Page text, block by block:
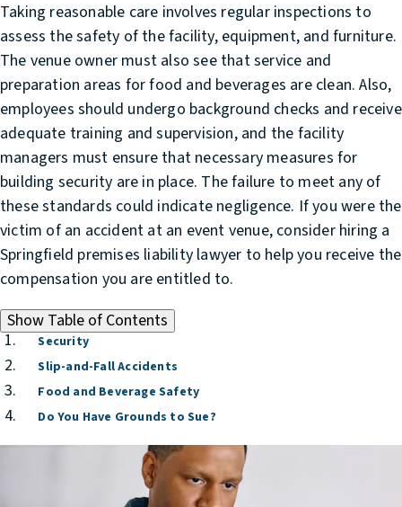
Taking reasonable care involves regular inspections to
assess the safety of the facility, equipment, and furniture.
The venue owner must also see that service and
preparation areas for food and beverages are clean. Also,
employees should undergo background checks and receive
adequate training and supervision, and the facility
managers must ensure that necessary measures for
building security are in place. The failure to meet any of
these standards could indicate negligence. If you were the
victim of an accident at an event venue, consider hiring a
Springfield premises liability lawyer to help you receive the
compensation you are entitled to.
Show Table of Contents
Security
Slip-and-Fall Accidents
Food and Beverage Safety
Do You Have Grounds to Sue?